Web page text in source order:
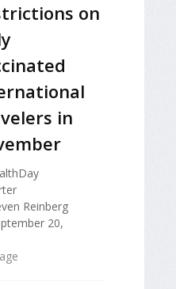
on
in
Reinberg
20,